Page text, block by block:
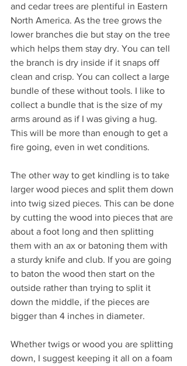
and cedar trees are plentiful in Eastern
North America. As the tree grows the
lower branches die but stay on the tree
which helps them stay dry. You can tell
the branch is dry inside if it snaps off
clean and crisp. You can collect a large
bundle of these without tools. I like to
collect a bundle that is the size of my
arms around as if I was giving a hug.
This will be more than enough to get a
fire going, even in wet conditions.
The other way to get kindling is to take
larger wood pieces and split them down
into twig sized pieces. This can be done
by cutting the wood into pieces that are
about a foot long and then splitting
them with an ax or batoning them with
a sturdy knife and club. If you are going
to baton the wood then start on the
outside rather than trying to split it
down the middle, if the pieces are
bigger than 4 inches in diameter.
Whether twigs or wood you are splitting
down, I suggest keeping it all on a foam